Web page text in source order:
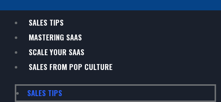
SALES TIPS
MASTERING SAAS
SCALE YOUR SAAS
SALES FROM POP CULTURE
SALES TIPS